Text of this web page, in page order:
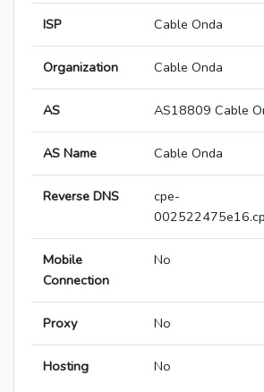
ISP Cable Onda
Organization Cable Onda
AS AS18809 Cable
AS Name Cable Onda
Reverse DNS
cpe-
Mobile
Connection
No
Proxy No
Hosting No